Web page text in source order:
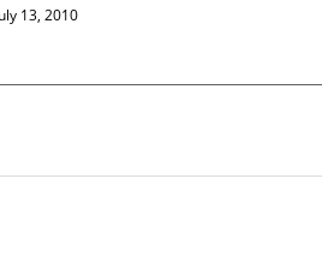
13, 2010